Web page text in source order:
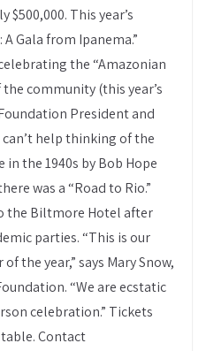
$500,000. This year’s
Gala from Ipanema.”
the “Amazonian
community (this year’s
President and
help thinking of the
in the 1940s by Bob Hope
was a “Road to Rio.”
the Biltmore Hotel after
parties. “This is our
the year,” says Mary Snow,
“We are ecstatic
celebration.” Tickets
table. Contact